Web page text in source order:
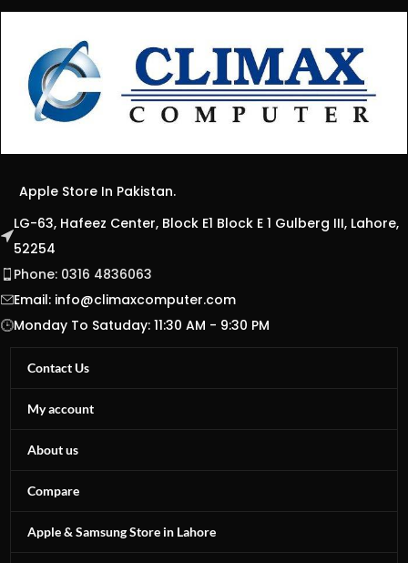
Apple Store In Pakistan.
LG-63, Hafeez Center, Block E1 Block E 1 Gulberg III, Lahore,
52254
Phone: 0316 4836063
Email: info@climaxcomputer.com
Monday To Satuday: 11:30 AM - 9:30 PM
Contact Us
My account
About us
Compare
Apple & Samsung Store in Lahore